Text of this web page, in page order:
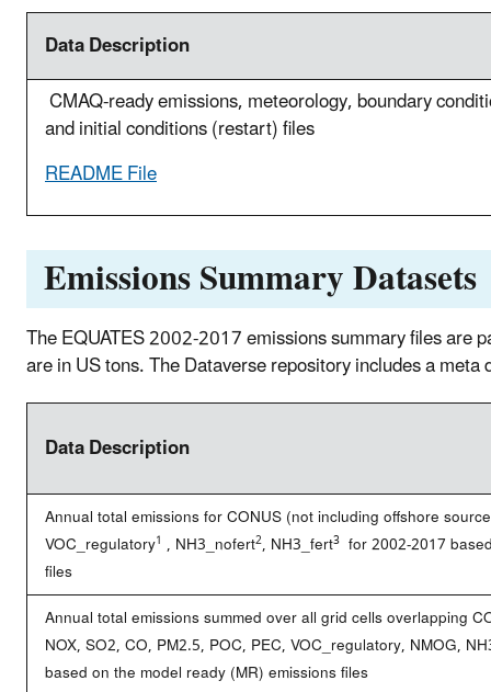
Data Description
CMAQ-ready emissions, meteorology, boundary
and initial conditions (restart) files
README File
Emissions Summary Datasets
The EQUATES 2002-2017 emissions summary files are
are in US tons. The Dataverse repository includes a
Data Description
Annual total emissions for CONUS (not including offshore
VOC_regulatory1 , NH3_nofert2, NH3_fert3 for 2002-2017
files
Annual total emissions summed over all grid cells overlapping
NOX, SO2, CO, PM2.5, POC, PEC, VOC_regulatory, NMOG,
based on the model ready (MR) emissions files